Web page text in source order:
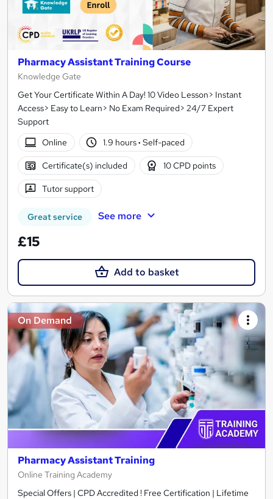
Pharmacy Assistant Training Course
Knowledge Gate
Get Your Certificate Within A Day! 10 Video Lesson> Instant
Access> Easy to Learn> No Exam Required> 24/7 Expert
Support
Online
1.9 hours· Self-paced
Certificate(s) included 10 CPD points
Tutor support
Great service See more
£15
Add to basket
On Demand
Pharmacy Assistant Training
Online Training Academy
Special Offers | CPD Accredited ! Free Certification | Lifetime